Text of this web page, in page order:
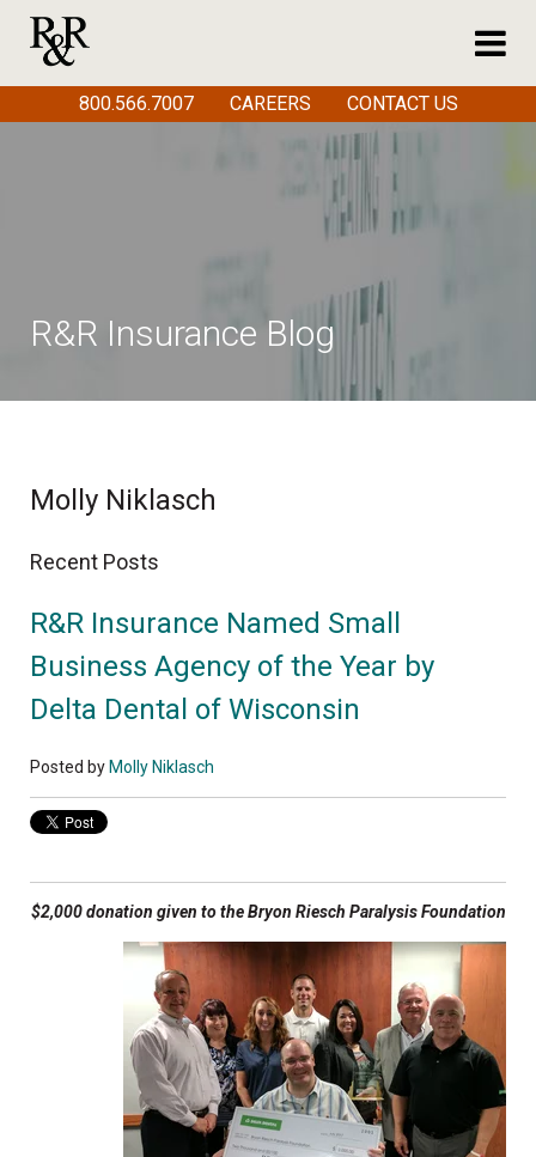
R&R Insurance Blog
Molly Niklasch
Recent Posts
R&R Insurance Named Small
Business Agency of the Year by
Delta Dental of Wisconsin
Posted by Molly Niklasch
$2,000 donation given to the Bryon Riesch Paralysis Foundation
800.566.7007 CAREERS CONTACT US